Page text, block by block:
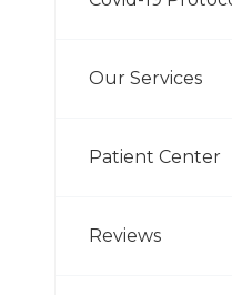
Our Services
Patient Center
Reviews